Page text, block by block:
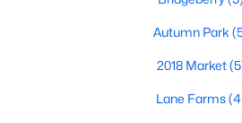
Autumn Park
2018 Market
Lane Farms